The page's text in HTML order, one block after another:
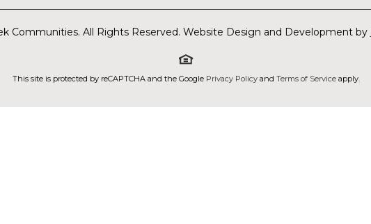
Communities. All Rights Reserved. Website Design and Development by
This site is protected by reCAPTCHA and the Google Privacy Policyand Terms of Serviceapply.